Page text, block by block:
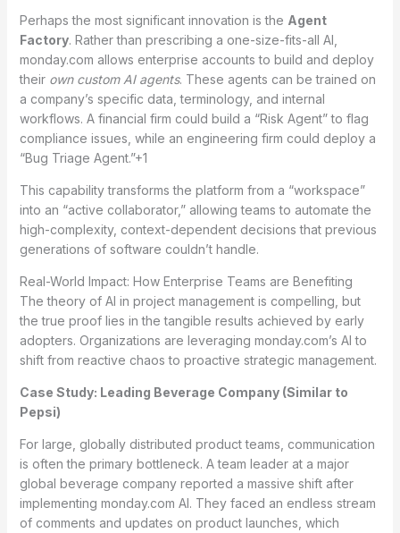
Perhaps the most significant innovation is the Agent
Factory. Rather than prescribing a one-size-fits-all AI,
monday.com allows enterprise accounts to build and deploy
their own custom AI agents. These agents can be trained on
a company’s specific data, terminology, and internal
workflows. A financial firm could build a “Risk Agent” to flag
compliance issues, while an engineering firm could deploy a
“Bug Triage Agent.”+1
This capability transforms the platform from a “workspace”
into an “active collaborator,” allowing teams to automate the
high-complexity, context-dependent decisions that previous
generations of software couldn’t handle.
Real-World Impact: How Enterprise Teams are Benefiting
The theory of AI in project management is compelling, but
the true proof lies in the tangible results achieved by early
adopters. Organizations are leveraging monday.com’s AI to
shift from reactive chaos to proactive strategic management.
Case Study: Leading Beverage Company (Similar to
Pepsi)
For large, globally distributed product teams, communication
is often the primary bottleneck. A team leader at a major
global beverage company reported a massive shift after
implementing monday.com AI. They faced an endless stream
of comments and updates on product launches, which